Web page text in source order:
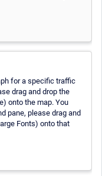
for a specific traffic
drag and drop the
onto the map. You
pane, please drag and
Fonts) onto that